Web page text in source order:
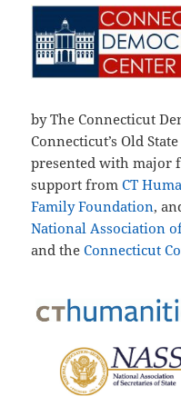
by The Connecticut
Connecticut’s Old
presented with major
support fromCT
Family Foundation,
National Association
and theConnecticut